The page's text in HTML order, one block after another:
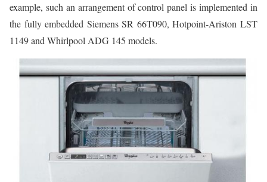
example, such an arrangement of control panel is implemented in
the fully embedded Siemens SR 66T090, Hotpoint-Ariston LST
1149 and Whirlpool ADG 145 models.